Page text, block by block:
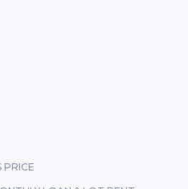
PRICE